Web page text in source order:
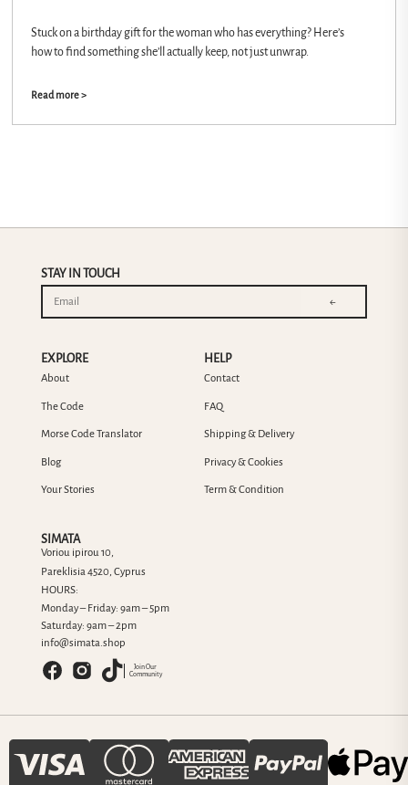
Stuck on a birthday gift for the woman who has everything? Here’s
how to find something she’ll actually keep, not just unwrap.
Read more >
SIMATA
Voriou ipirou 10,
Pareklisia 4520, Cyprus
HOURS:
Monday – Friday: 9am – 5pm
Saturday: 9am – 2pm
info@simata.shop
Join Our
Community
EXPLORE
About
The Code
Morse Code Translator
Blog
Your Stories
HELP
Contact
FAQ
Shipping & Delivery
Privacy & Cookies
Term & Condition
STAY IN TOUCH
←